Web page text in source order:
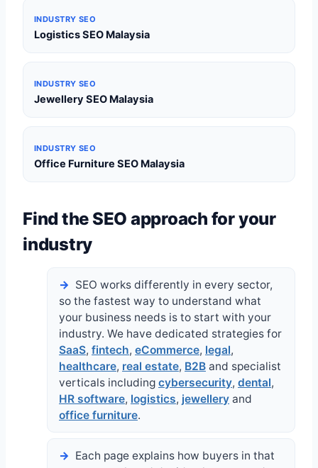
INDUSTRY SEO
Logistics SEO Malaysia
INDUSTRY SEO
Jewellery SEO Malaysia
INDUSTRY SEO
Office Furniture SEO Malaysia
Find the SEO approach for your
industry
SEO works differently in every sector,
so the fastest way to understand what
your business needs is to start with your
industry. We have dedicated strategies for
SaaS, fintech, eCommerce, legal,
healthcare, real estate, B2B and specialist
verticals including cybersecurity, dental,
HR software, logistics, jewellery and
office furniture.
Each page explains how buyers in that